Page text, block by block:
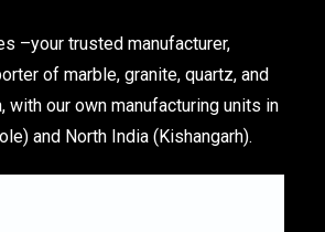
–your trusted manufacturer,
of marble, granite, quartz, and
with our own manufacturing units in
and North India (Kishangarh).